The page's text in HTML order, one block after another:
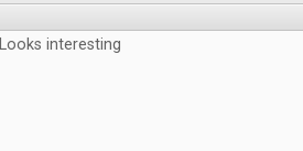
Looks interesting